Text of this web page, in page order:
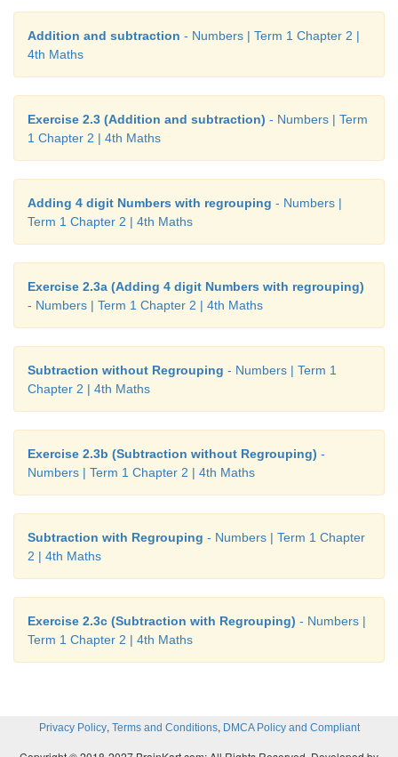
Addition and subtraction - Numbers | Term 1 Chapter 2 |
4th Maths
Exercise 2.3 (Addition and subtraction) - Numbers | Term
1 Chapter 2 | 4th Maths
Adding 4 digit Numbers with regrouping - Numbers |
Term 1 Chapter 2 | 4th Maths
Exercise 2.3a (Adding 4 digit Numbers with regrouping)
- Numbers | Term 1 Chapter 2 | 4th Maths
Subtraction without Regrouping - Numbers | Term 1
Chapter 2 | 4th Maths
Exercise 2.3b (Subtraction without Regrouping) -
Numbers | Term 1 Chapter 2 | 4th Maths
Subtraction with Regrouping - Numbers | Term 1 Chapter
2 | 4th Maths
Exercise 2.3c (Subtraction with Regrouping) - Numbers |
Term 1 Chapter 2 | 4th Maths
Privacy Policy, Terms and Conditions, DMCA Policy and Compliant